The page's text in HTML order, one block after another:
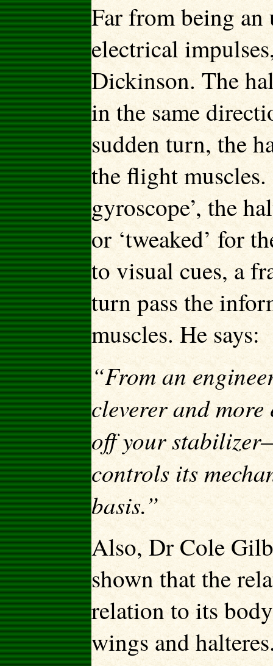
Far from being an
electrical
Dickinson. The
in the same
sudden turn, the
the flight muscles.
gyroscope’, the
or ‘tweaked’ for
to visual cues, a
turn pass the
muscles. He says:
“From an
cleverer and
off your
controls its
basis.”
Also, Dr Cole
shown that the
relation to its
wings and